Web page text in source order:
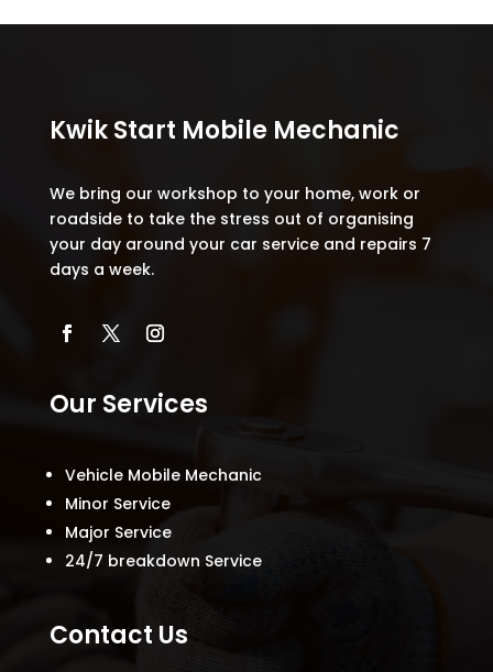
Kwik Start Mobile Mechanic
We bring our workshop to your home, work or
roadside to take the stress out of organising
your day around your car service and repairs 7
days a week.
Our Services
Vehicle Mobile Mechanic
Minor Service
Major Service
24/7 breakdown Service
Contact Us